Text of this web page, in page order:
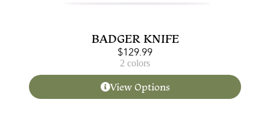
BADGER KNIFE
$129.99
2 colors
View Options